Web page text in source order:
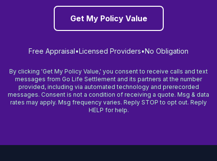
Get My Policy Value
Free Appraisal•Licensed Providers•No Obligation
By clicking 'Get My Policy Value,' you consent to receive calls and text
messages from Go Life Settlement and its partners at the number
provided, including via automated technology and prerecorded
messages. Consent is not a condition of receiving a quote. Msg & data
rates may apply. Msg frequency varies. Reply STOP to opt out. Reply
HELP for help.